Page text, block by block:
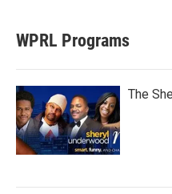
WPRL Programs
The